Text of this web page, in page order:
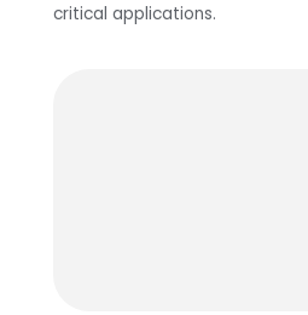
critical applications.